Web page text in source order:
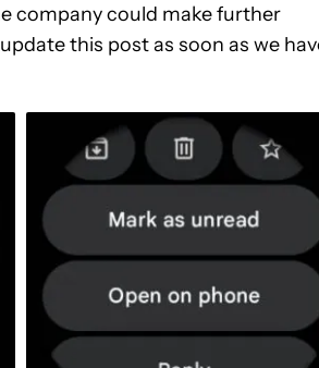
company could make further
this post as soon as we